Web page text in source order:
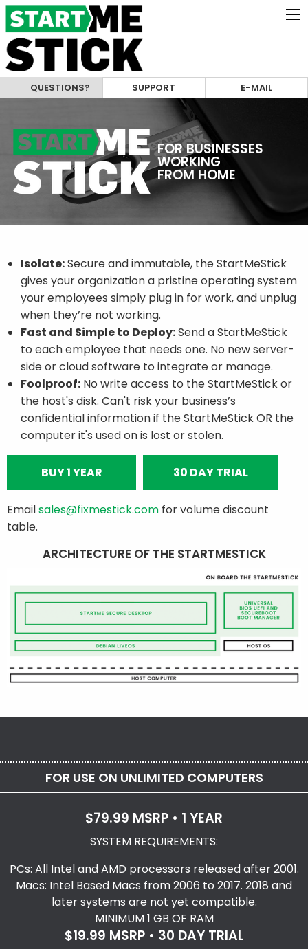
QUESTIONS? SUPPORT E-MAIL
FOR BUSINESSES
WORKING
FROM HOME
Isolate:Secure and immutable, the StartMeStick
gives your organization a pristine operating system
your employees simply plug in for work, and unplug
when they’re not working.
Fast and Simple to Deploy:Send a StartMeStick
to each employee that needs one. No new server-
side or cloud software to integrate or manage.
Foolproof: No write access to the StartMeStick or
the host's disk. Can't risk your business’s
confidential information if the StartMeStick OR the
computer it's used on is lost or stolen.
BUY 1 YEAR 30 DAY TRIAL
Emailsales@fixmestick.com for volume discount
table.
ARCHITECTURE OF THE STARTMESTICK
FOR USE ON UNLIMITED COMPUTERS
$79.99 MSRP • 1 YEAR
SYSTEM REQUIREMENTS:
PCs: All Intel and AMD processors released after 2001.
Macs: Intel Based Macs from 2006 to 2017. 2018 and
later systems are not yet compatible.
MINIMUM 1 GB OF RAM
$19.99 MSRP • 30 DAY TRIAL